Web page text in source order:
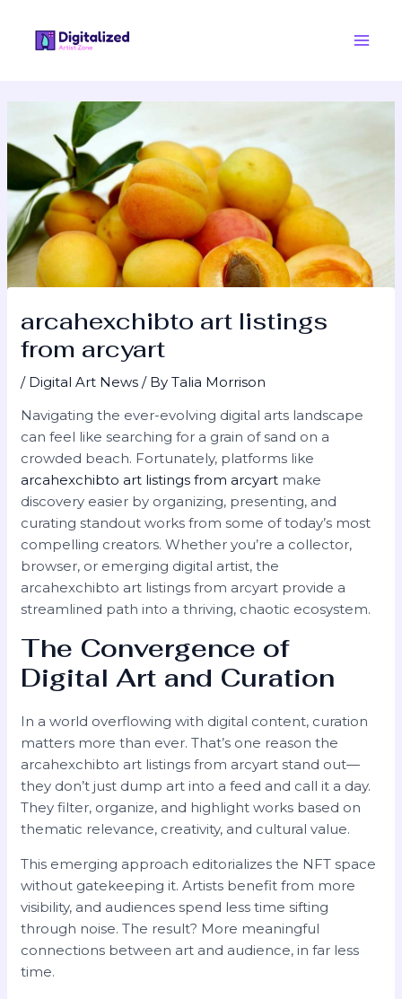
content
arcahexchibto art listings
from arcyart
/ Digital Art News / ByTalia Morrison
Navigating the ever-evolving digital arts landscape
can feel like searching for a grain of sand on a
crowded beach. Fortunately, platforms like
arcahexchibto art listings from arcyart make
discovery easier by organizing, presenting, and
curating standout works from some of today’s most
compelling creators. Whether you’re a collector,
browser, or emerging digital artist, the
arcahexchibto art listings from arcyart provide a
streamlined path into a thriving, chaotic ecosystem.
The Convergence of
Digital Art and Curation
In a world overflowing with digital content, curation
matters more than ever. That’s one reason the
arcahexchibto art listings from arcyart stand out—
they don’t just dump art into a feed and call it a day.
They filter, organize, and highlight works based on
thematic relevance, creativity, and cultural value.
This emerging approach editorializes the NFT space
without gatekeeping it. Artists benefit from more
visibility, and audiences spend less time sifting
through noise. The result? More meaningful
connections between art and audience, in far less
time.
navigation